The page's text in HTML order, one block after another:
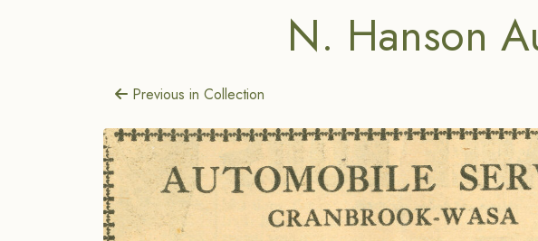
N. Hanson
Previous in Collection